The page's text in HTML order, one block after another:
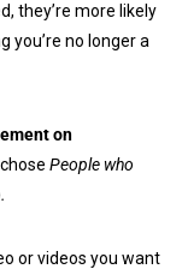
they’re more likely
you’re no longer a
on
People who
or videos you want